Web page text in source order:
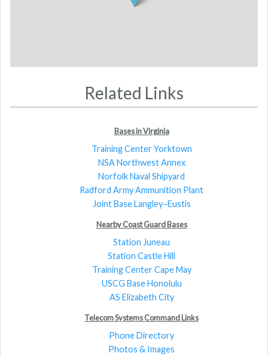
Related Links
Bases in Virginia
Training Center Yorktown
NSA Northwest Annex
Norfolk Naval Shipyard
Radford Army Ammunition Plant
Joint Base Langley–Eustis
Nearby Coast Guard Bases
Station Juneau
Station Castle Hill
Training Center Cape May
USCG Base Honolulu
AS Elizabeth City
Telecom Systems Command Links
Phone Directory
Photos & Images